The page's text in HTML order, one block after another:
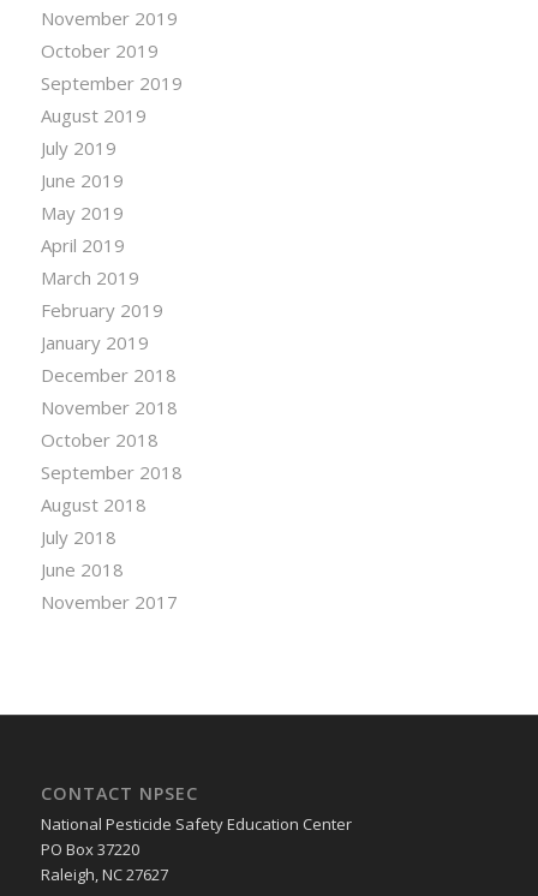
November 2019
October 2019
September 2019
August 2019
July 2019
June 2019
May 2019
April 2019
March 2019
February 2019
January 2019
December 2018
November 2018
October 2018
September 2018
August 2018
July 2018
June 2018
November 2017
CONTACT NPSEC
National Pesticide Safety Education Center
PO Box 37220
Raleigh, NC 27627